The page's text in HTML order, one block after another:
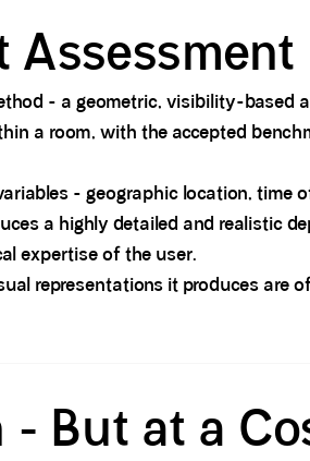
Assessment
- a geometric, visibility-based
a room, with the accepted
- geographic location, time
a highly detailed and realistic
expertise of the user.
representations it produces are
- But at a